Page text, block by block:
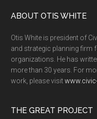
ABOUT OTIS WHITE
Otis White is president of
and strategic planning firm
organizations. He has
more than 30 years. For
work, please visit
THE GREAT PROJECT